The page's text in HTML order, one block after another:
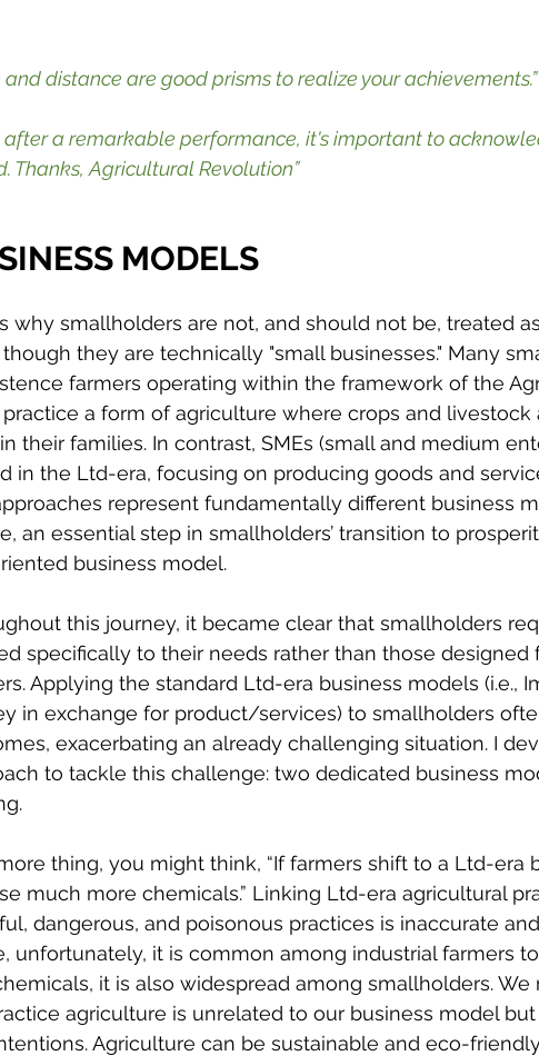
and distance are good prisms to realize your achievements.”
after a remarkable performance, it's important to
Thanks, Agricultural Revolution”
MODELS
why smallholders are not, and should not be, treated
they are technically "small businesses." Many
farmers operating within the framework of the
a form of agriculture where crops and livestock
their families. In contrast, SMEs (small and medium
in the Ltd-era, focusing on producing goods and
represent fundamentally different business
an essential step in smallholders’ transition to
business model.
this journey, it became clear that smallholders
specifically to their needs rather than those designed
Applying the standard Ltd-era business models (i.e.,
in exchange for product/services) to smallholders
exacerbating an already challenging situation. I
to tackle this challenge: two dedicated business
thing, you might think, “If farmers shift to a Ltd-era
much more chemicals.” Linking Ltd-era agricultural
dangerous, and poisonous practices is inaccurate
unfortunately, it is common among industrial farmers
it is also widespread among smallholders.
agriculture is unrelated to our business model
Agriculture can be sustainable and eco-